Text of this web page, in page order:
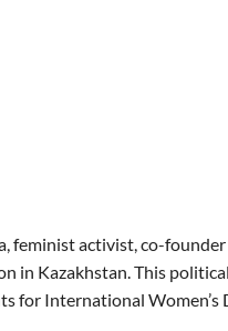
feminist activist, co-
in Kazakhstan. This
for International Women’s